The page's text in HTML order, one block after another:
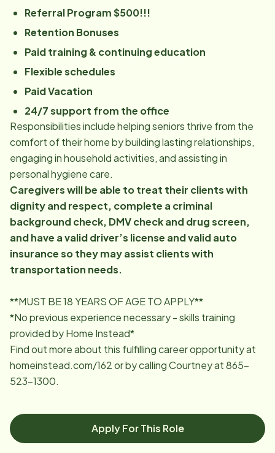
Referral Program $500!!!
Retention Bonuses
Paid training & continuing education
Flexible schedules
Paid Vacation
24/7 support from the office
Responsibilities include helping seniors thrive from the
comfort of their home by building lasting relationships,
engaging in household activities, and assisting in
personal hygiene care.
Caregivers will be able to treat their clients with
dignity and respect, complete a criminal
background check, DMV check and drug screen,
and have a valid driver’s license and valid auto
insurance so they may assist clients with
transportation needs.
**MUST BE 18 YEARS OF AGE TO APPLY**
*No previous experience necessary - skills training
provided by Home Instead*
Find out more about this fulfilling career opportunity at
homeinstead.com/162 or by calling Courtney at865-
523-1300.
Apply For This Role